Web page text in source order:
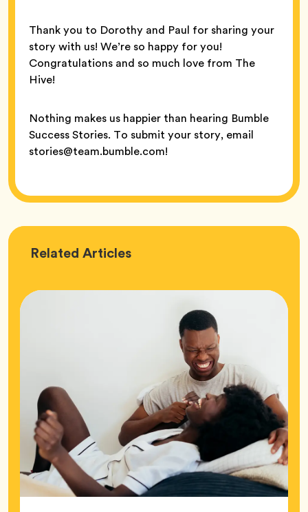
Thank you to Dorothy and Paul for sharing your
story with us! We’re so happy for you!
Congratulations and so much love from The
Hive!
Nothing makes us happier than hearing Bumble
Success Stories. To submit your story, email
stories@team.bumble.com!
Related Love
Articles